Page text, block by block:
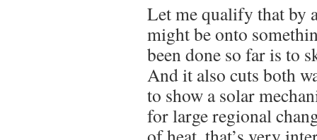
Let me qualify that by
might be onto
been done so far is to
And it also cuts both
to show a solar
for large regional